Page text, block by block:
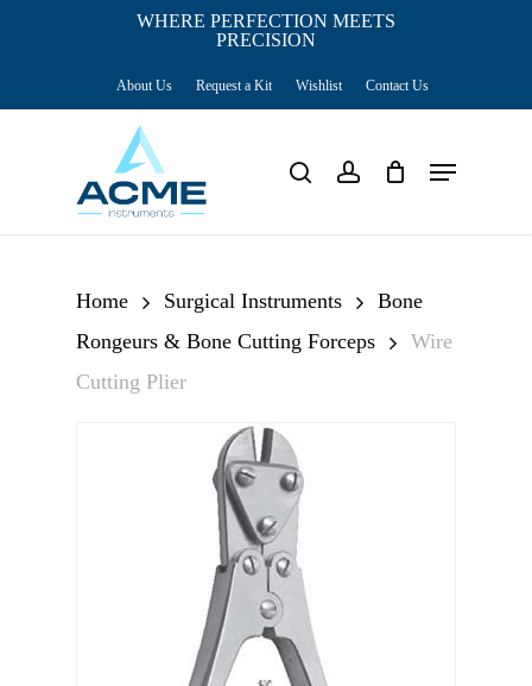
WHERE PERFECTION MEETS
PRECISION
About Us Request a Kit Wishlist Contact Us
search account Menu
Home Surgical Instruments
Bone
Rongeurs & Bone Cutting Forceps
Wire
Cutting Plier